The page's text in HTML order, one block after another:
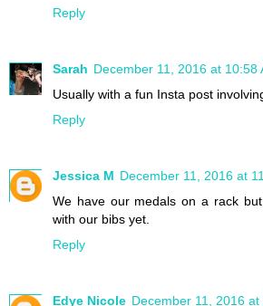
Reply
Sarah December 11, 2016 at 10:58
Usually with a fun Insta post
Reply
Jessica M December 11, 2016 at
We have our medals on a rack
with our bibs yet.
Reply
Edye Nicole December 11, 2016 at